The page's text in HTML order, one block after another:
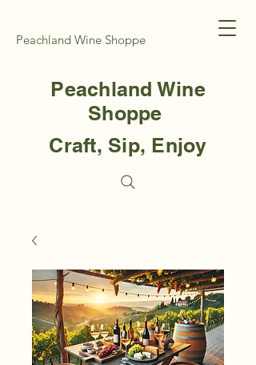
Peachland Wine Shoppe
Peachland Wine
Shoppe
Craft, Sip, Enjoy